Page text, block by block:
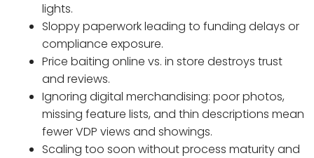
lights.
Sloppy paperwork leading to funding delays or
compliance exposure.
Price baiting online vs. in store destroys trust
and reviews.
Ignoring digital merchandising: poor photos,
missing feature lists, and thin descriptions mean
fewer VDP views and showings.
Scaling too soon without process maturity and